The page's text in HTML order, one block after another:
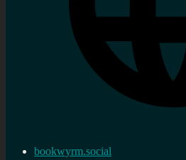
bookwyrm.social